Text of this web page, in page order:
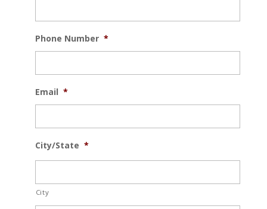
Phone Number *
Email *
City/State *
City